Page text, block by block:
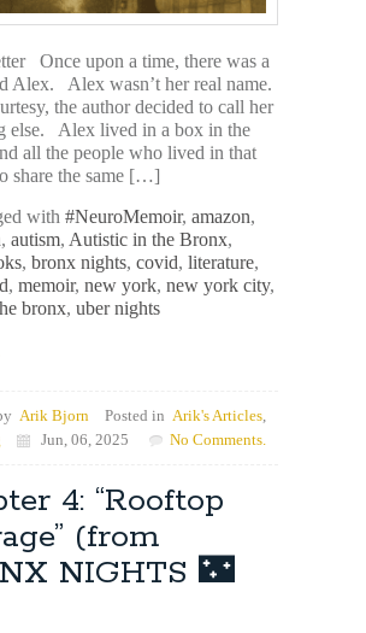
Once upon a time, there was a
Alex. Alex wasn’t her real name.
the author decided to call her
else. Alex lived in a box in the
all the people who lived in that
share the same […]
with #NeuroMemoir, amazon,
, autism, Autistic in the Bronx,
, bronx nights, covid, literature,
, memoir, new york, new york city,
bronx, uber nights
Arik Bjorn Posted in Arik's Articles,
Jun, 06, 2025 No Comments.
4: “Rooftop
(from
NIGHTS 🌃